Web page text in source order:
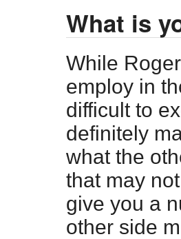
What is
While
employ in
difficult to
definitely
what the
that may
give you a
other side